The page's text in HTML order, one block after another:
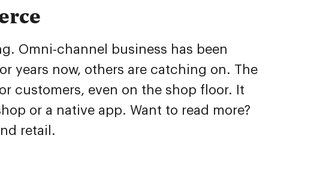
Omni-channel business has been
years now, others are catching on. The
customers, even on the shop floor. It
or a native app. Want to read more?
retail.